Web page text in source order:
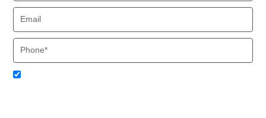
Acceptance